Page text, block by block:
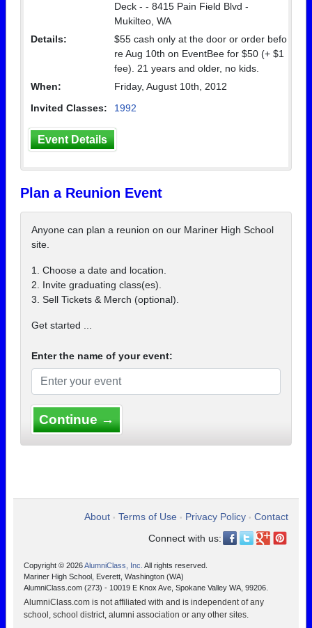
Deck - - 8415 Pain Field Blvd -
Mukilteo, WA
Details:
$55 cash only at the door or order befo
re Aug 10th on EventBee for $50 (+ $1
fee). 21 years and older, no kids.
When:
Friday, August 10th, 2012
Invited Classes:
1992
Event Details
Plan a Reunion Event
Anyone can plan a reunion on our Mariner High School
site.
1. Choose a date and location.
2. Invite graduating class(es).
3. Sell Tickets & Merch (optional).
Get started ...
Enter the name of your event:
Continue →
About • Terms of Use • Privacy Policy • Contact
Connect with us:
Copyright © 2026AlumniClass, Inc. All rights reserved.
Mariner High School, Everett, Washington (WA)
AlumniClass.com (273) - 10019 E Knox Ave, Spokane Valley WA, 99206.
AlumniClass.com is not affiliated with and is independent of any
school, school district, alumni association or any other sites.